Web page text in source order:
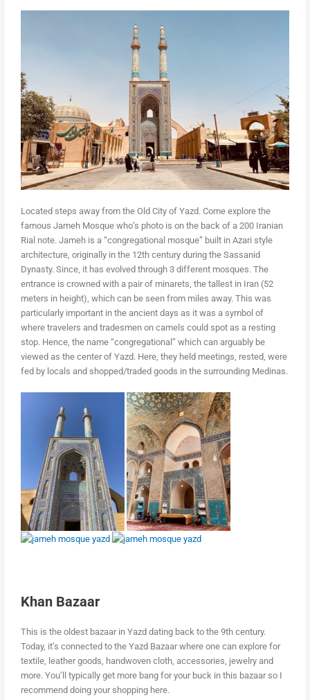
Located steps away from the Old City of Yazd. Come explore the
famous Jameh Mosque who’s photo is on the back of a 200 Iranian
Rial note. Jameh is a “congregational mosque” built in Azari style
architecture, originally in the 12th century during the Sassanid
Dynasty. Since, it has evolved through 3 different mosques. The
entrance is crowned with a pair of minarets, the tallest in Iran (52
meters in height), which can be seen from miles away. This was
particularly important in the ancient days as it was a symbol of
where travelers and tradesmen on camels could spot as a resting
stop. Hence, the name “congregational” which can arguably be
viewed as the center of Yazd. Here, they held meetings, rested, were
fed by locals and shopped/traded goods in the surrounding Medinas.
Khan Bazaar
This is the oldest bazaar in Yazd dating back to the 9th century.
Today, it’s connected to the Yazd Bazaar where one can explore for
textile, leather goods, handwoven cloth, accessories, jewelry and
more. You’ll typically get more bang for your buck in this bazaar so I
recommend doing your shopping here.